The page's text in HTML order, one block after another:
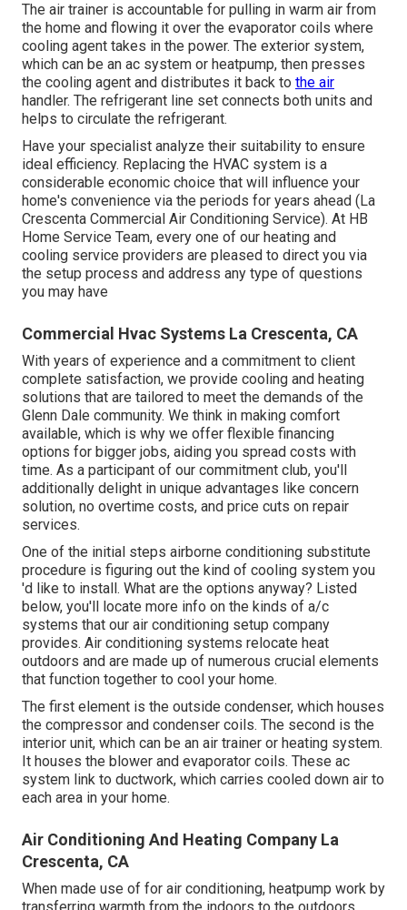
The air trainer is accountable for pulling in warm air from
the home and flowing it over the evaporator coils where
cooling agent takes in the power. The exterior system,
which can be an ac system or heatpump, then presses
the cooling agent and distributes it back to the air
handler. The refrigerant line set connects both units and
helps to circulate the refrigerant.
Have your specialist analyze their suitability to ensure
ideal efficiency. Replacing the HVAC system is a
considerable economic choice that will influence your
home's convenience via the periods for years ahead (La
Crescenta Commercial Air Conditioning Service). At HB
Home Service Team, every one of our heating and
cooling service providers are pleased to direct you via
the setup process and address any type of questions
you may have
Commercial Hvac Systems La Crescenta, CA
With years of experience and a commitment to client
complete satisfaction, we provide cooling and heating
solutions that are tailored to meet the demands of the
Glenn Dale community. We think in making comfort
available, which is why we offer flexible financing
options for bigger jobs, aiding you spread costs with
time. As a participant of our commitment club, you'll
additionally delight in unique advantages like concern
solution, no overtime costs, and price cuts on repair
services.
One of the initial steps airborne conditioning substitute
procedure is figuring out the kind of cooling system you
'd like to install. What are the options anyway? Listed
below, you'll locate more info on the kinds of a/c
systems that our air conditioning setup company
provides. Air conditioning systems relocate heat
outdoors and are made up of numerous crucial elements
that function together to cool your home.
The first element is the outside condenser, which houses
the compressor and condenser coils. The second is the
interior unit, which can be an air trainer or heating system.
It houses the blower and evaporator coils. These ac
system link to ductwork, which carries cooled down air to
each area in your home.
Air Conditioning And Heating Company La
Crescenta, CA
When made use of for air conditioning, heatpump work by